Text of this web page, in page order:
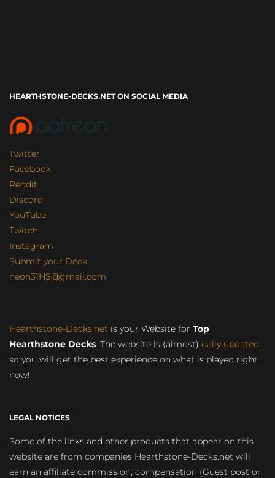
HEARTHSTONE-DECKS.NET ON SOCIAL MEDIA
Twitter
Facebook
Reddit
Discord
YouTube
Twitch
Instagram
Submit your Deck
neon31HS@gmail.com
Hearthstone-Decks.net is your Website for Top
Hearthstone Decks. The website is (almost) daily updated
so you will get the best experience on what is played right
now!
LEGAL NOTICES
Some of the links and other products that appear on this
website are from companies Hearthstone-Decks.net will
earn an affiliate commission, compensation (Guest post or